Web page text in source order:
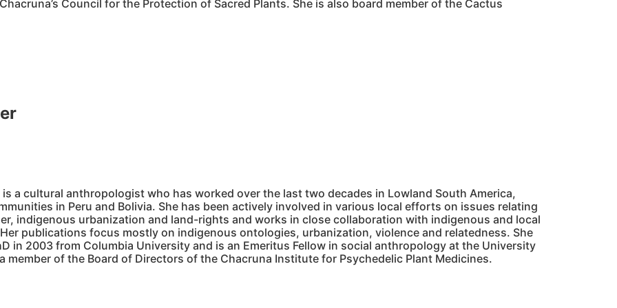
Council for the Protection of Sacred Plants. She is also board member of the Cactus
is a cultural anthropologist who has worked over the last two decades in Lowland South America,
in Peru and Bolivia. She has been actively involved in various local efforts on issues relating
indigenous urbanization and land-rights and works in close collaboration with indigenous and local
publications focus mostly on indigenous ontologies, urbanization, violence and relatedness. She
in 2003 from Columbia University and is an Emeritus Fellow in social anthropology at the University
member of the Board of Directors of the Chacruna Institute for Psychedelic Plant Medicines.